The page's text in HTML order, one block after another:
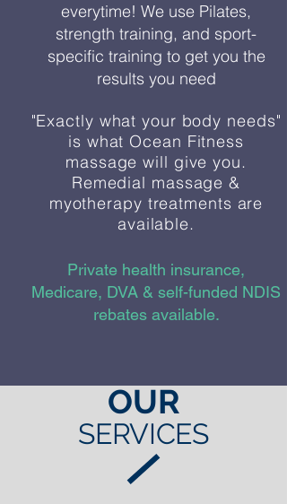
everytime! We use Pilates,
strength training, and sport-
specific training to get you the
results you need
"Exactly what your body needs"
is what Ocean Fitness
massage will give you.
Remedial massage &
myotherapy treatments are
available.
Private health insurance,
Medicare, DVA & self-funded NDIS
rebates available.
OUR
SERVICES